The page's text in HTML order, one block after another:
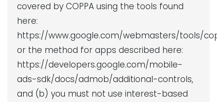
covered by COPPA using the tools found
here:
https://www.google.com/webmasters/tools/
or the method for apps described here:
https://developers.google.com/mobile-
ads-sdk/docs/admob/additional-controls,
and (b) you must not use interest-based